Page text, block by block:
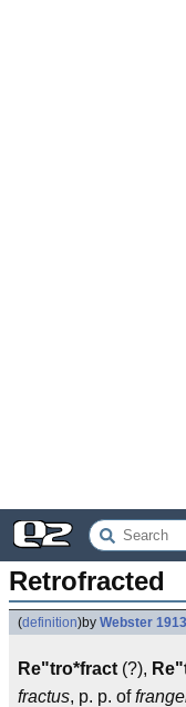
Retrofracted
(definition)by Webster 1913
Re"tro*fract (?),
fractus, p. p. of